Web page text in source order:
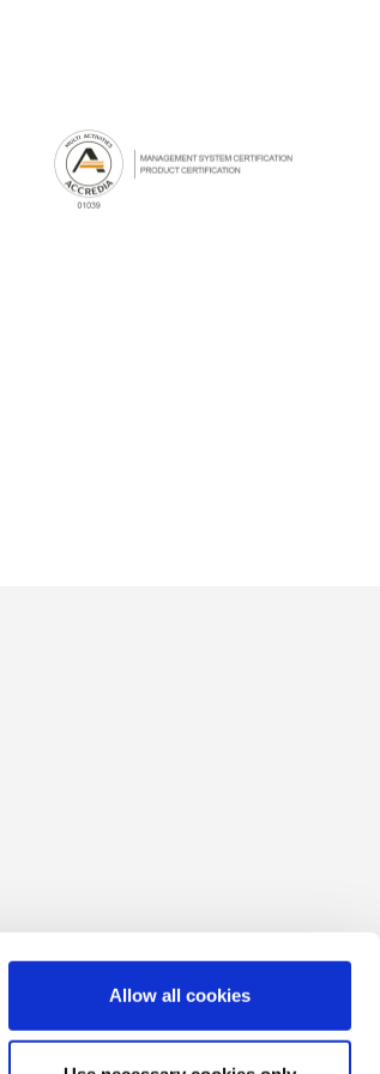
Allow all cookies